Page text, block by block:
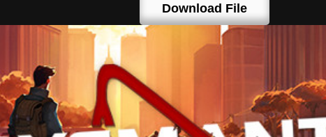
Download File